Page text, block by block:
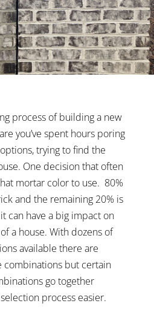
process of building a new
you’ve spent hours poring
trying to find the
One decision that often
mortar color to use. 80%
and the remaining 20% is
can have a big impact on
a house. With dozens of
available there are
combinations but certain
go together
process easier.